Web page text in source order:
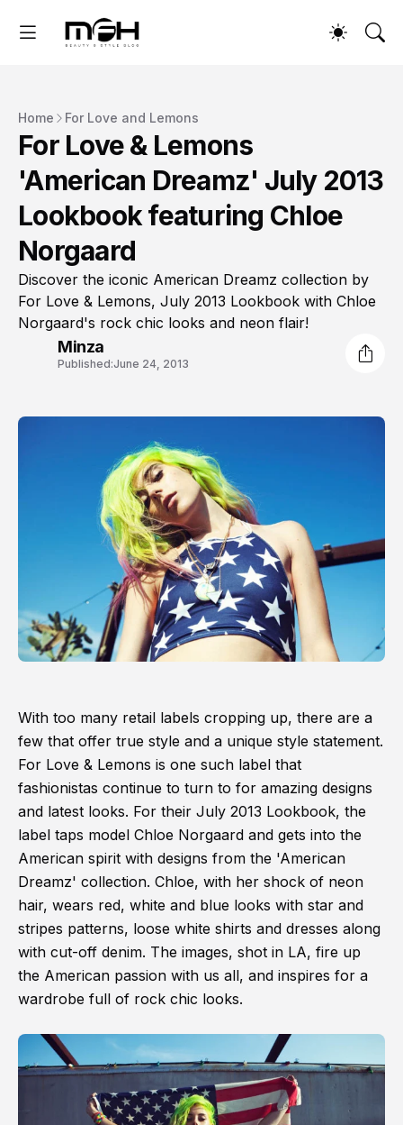
Home For Love and Lemons
For Love & Lemons
'American Dreamz' July 2013
Lookbook featuring Chloe
Norgaard
Discover the iconic American Dreamz collection by
For Love & Lemons, July 2013 Lookbook with Chloe
Norgaard's rock chic looks and neon flair!
Minza
Published:June 24, 2013
With too many retail labels cropping up, there are a
few that offer true style and a unique style statement.
For Love & Lemons is one such label that
fashionistas continue to turn to for amazing designs
and latest looks. For their July 2013 Lookbook, the
label taps model Chloe Norgaard and gets into the
American spirit with designs from the 'American
Dreamz' collection. Chloe, with her shock of neon
hair, wears red, white and blue looks with star and
stripes patterns, loose white shirts and dresses along
with cut-off denim. The images, shot in LA, fire up
the American passion with us all, and inspires for a
wardrobe full of rock chic looks.